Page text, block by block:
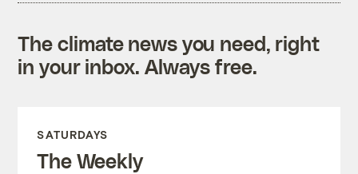
The climate news you need, right
in your inbox. Always free.
SATURDAYS
The Weekly